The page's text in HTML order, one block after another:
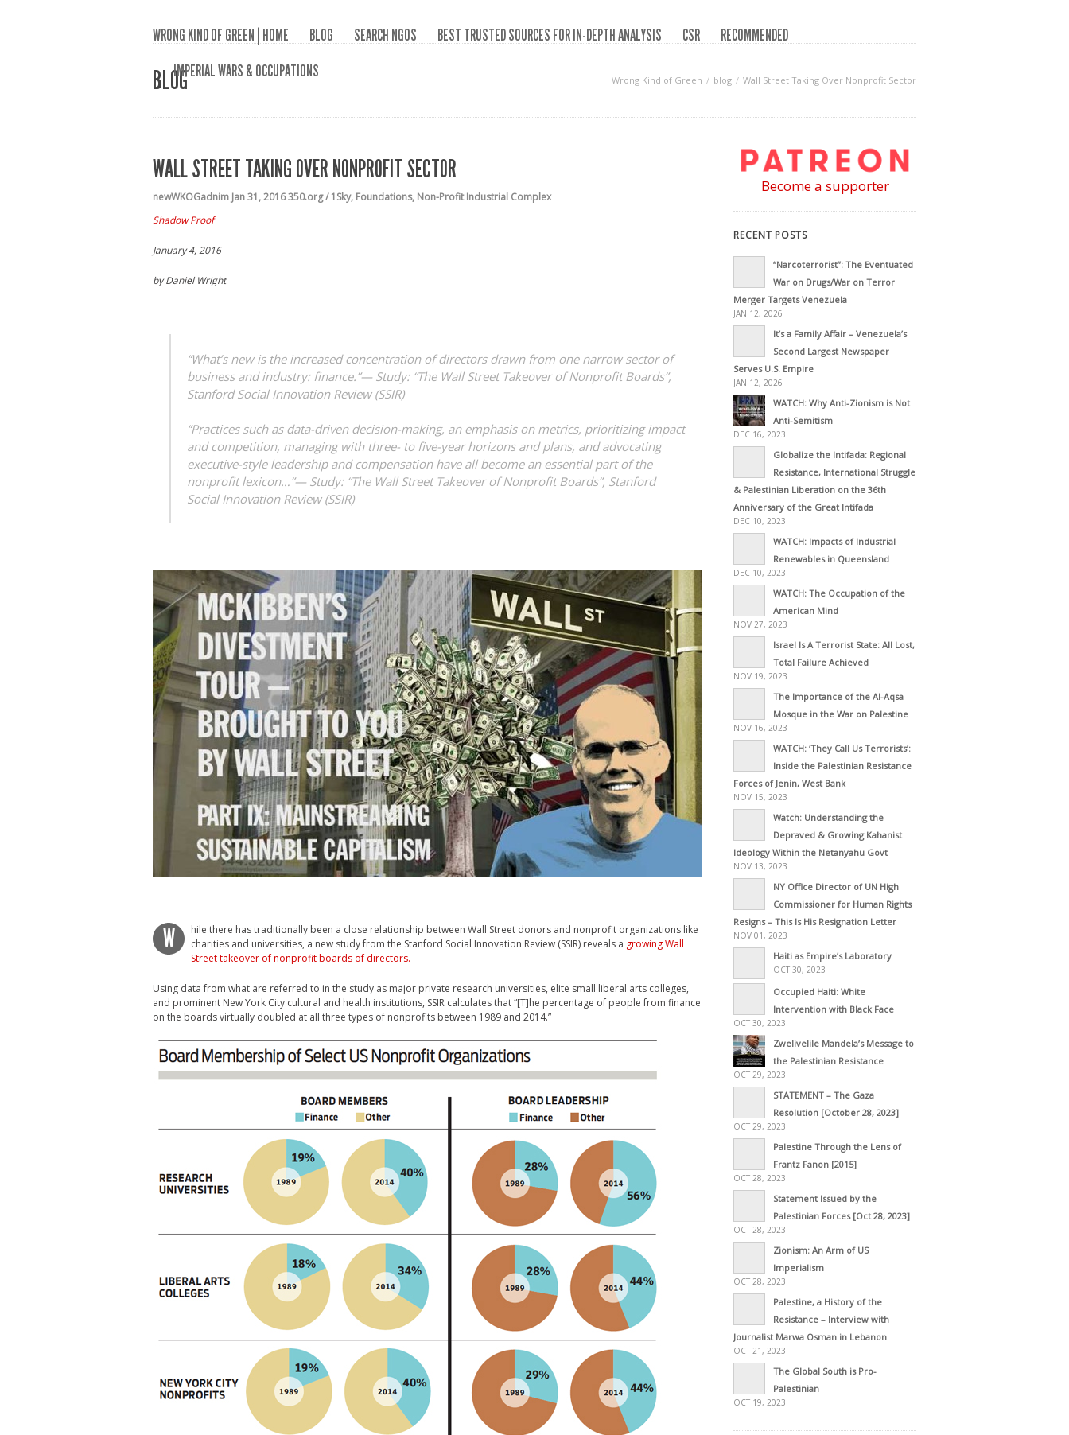
WRONG KIND OF GREEN | HOME BLOG SEARCH NGOS BEST TRUSTED SOURCES FOR IN-DEPTH ANALYSIS CSR
RECOMMENDED
IMPERIAL WARS & OCCUPATIONS
BLOG Wrong Kind of Green blog Wall Street Taking Over Nonprofit Sector
WALL STREET TAKING OVER NONPROFIT SECTOR
newWKOGadnim Jan 31, 2016350.org / 1Sky, Foundations, Non-Profit Industrial Complex
Shadow Proof
January 4, 2016
by Daniel Wright
“What’s new is the increased concentration of directors drawn from one narrow sector of
business and industry: finance.”— Study: “The Wall Street Takeover of Nonprofit Boards”,
Stanford Social Innovation Review (SSIR)
“Practices such as data-driven decision-making, an emphasis on metrics, prioritizing impact
and competition, managing with three- to five-year horizons and plans, and advocating
executive-style leadership and compensation have all become an essential part of the
nonprofit lexicon…”— Study: “The Wall Street Takeover of Nonprofit Boards”, Stanford
Social Innovation Review (SSIR)
W
hile there has traditionally been a close relationship between Wall Street donors and nonprofit organizations like
charities and universities, a new study from the Stanford Social Innovation Review (SSIR) reveals a growing Wall
Street takeover of nonprofit boards of directors.
Using data from what are referred to in the study as major private research universities, elite small liberal arts colleges,
and prominent New York City cultural and health institutions, SSIR calculates that “[T]he percentage of people from finance
on the boards virtually doubled at all three types of nonprofits between 1989 and 2014.”
Become a supporter
RECENT POSTS
“Narcoterrorist”: The Eventuated
War on Drugs/War on Terror
Merger Targets Venezuela
JAN 12, 2026
It’s a Family Affair – Venezuela’s
Second Largest Newspaper
Serves U.S. Empire
JAN 12, 2026
WATCH: Why Anti-Zionism is Not
Anti-Semitism
DEC 16, 2023
Globalize the Intifada: Regional
Resistance, International Struggle
& Palestinian Liberation on the 36th
Anniversary of the Great Intifada
DEC 10, 2023
WATCH: Impacts of Industrial
Renewables in Queensland
DEC 10, 2023
WATCH: The Occupation of the
American Mind
NOV 27, 2023
Israel Is A Terrorist State: All Lost,
Total Failure Achieved
NOV 19, 2023
The Importance of the Al-Aqsa
Mosque in the War on Palestine
NOV 16, 2023
WATCH: ‘They Call Us Terrorists’:
Inside the Palestinian Resistance
Forces of Jenin, West Bank
NOV 15, 2023
Watch: Understanding the
Depraved & Growing Kahanist
Ideology Within the Netanyahu Govt
NOV 13, 2023
NY Office Director of UN High
Commissioner for Human Rights
Resigns – This Is His Resignation Letter
NOV 01, 2023
Haiti as Empire’s Laboratory
OCT 30, 2023
Occupied Haiti: White
Intervention with Black Face
OCT 30, 2023
Zwelivelile Mandela’s Message to
the Palestinian Resistance
OCT 29, 2023
STATEMENT – The Gaza
Resolution [October 28, 2023]
OCT 29, 2023
Palestine Through the Lens of
Frantz Fanon [2015]
OCT 28, 2023
Statement Issued by the
Palestinian Forces [Oct 28, 2023]
OCT 28, 2023
Zionism: An Arm of US
Imperialism
OCT 28, 2023
Palestine, a History of the
Resistance – Interview with
Journalist Marwa Osman in Lebanon
OCT 21, 2023
The Global South is Pro-
Palestinian
OCT 19, 2023